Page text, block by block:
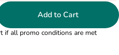
Add to Cart
if all promo conditions are met